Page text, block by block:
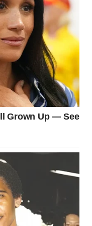
he looked down at his
as if he was trying
it. I remember the
big gate, and the lady
camera forgotten on
secret I wasn’t
slipped out. My
place” sounded like a
but to me.
for his little
you mean by ‘bad
grass. “He came to
His voice was
something too big for